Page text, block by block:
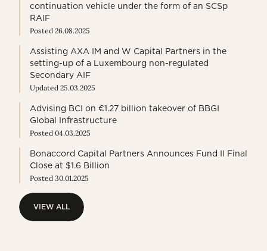
continuation vehicle under the form of an SCSp
RAIF
Posted 26.08.2025
Assisting AXA IM and W Capital Partners in the
setting-up of a Luxembourg non-regulated
Secondary AIF
Updated 25.03.2025
Advising BCI on €1.27 billion takeover of BBGI
Global Infrastructure
Posted 04.03.2025
Bonaccord Capital Partners Announces Fund II Final
Close at $1.6 Billion
Posted 30.01.2025
VIEW ALL